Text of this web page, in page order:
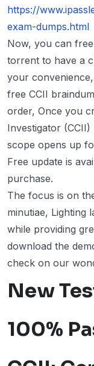
https://
exam-dumps.html
Now, you can
torrent to have a
your
free CCII
order, Once you
Investigator
scope opens up
Free update is
purchase.
The focus is on
minutiae, Lighting
while providing
download the
check on our
New
100%